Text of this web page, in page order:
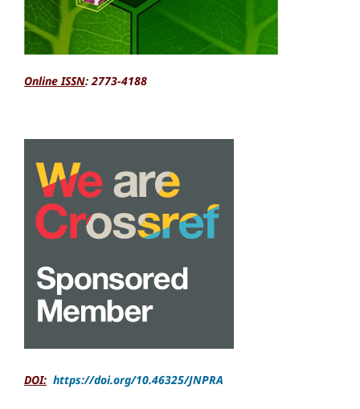
Online ISSN: 2773-4188
DOI: https://doi.org/10.46325/JNPRA